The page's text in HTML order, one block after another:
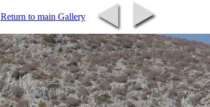
Return to main Gallery